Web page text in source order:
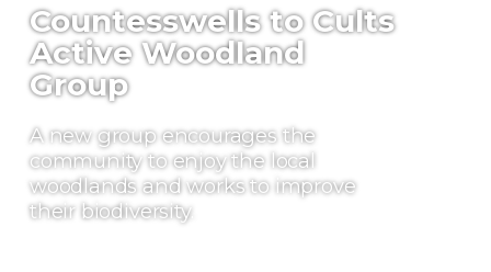
Countesswells to Cults
Active Woodland
Group
A new group encourages the
community to enjoy the local
woodlands and works to improve
their biodiversity.